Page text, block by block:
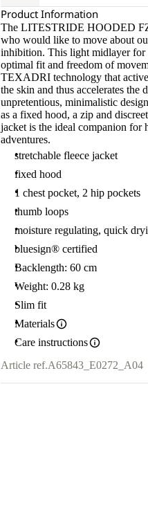
Product Information
The LITESTRIDE HOODED
who would like to move about
inhibition. This light midlayer for
optimal fit and freedom of
TEXADRI technology that
the skin and thus accelerates the
unpretentious, minimalistic
as a fixed hood, a zip and
jacket is the ideal companion for
adventures.
stretchable fleece jacket
fixed hood
1 chest pocket, 2 hip pockets
thumb loops
moisture regulating, quick
bluesign® certified
Backlength: 60 cm
Weight: 0.28 kg
Slim fit
Materials
Care instructions
Article ref.A65843_E0272_A04